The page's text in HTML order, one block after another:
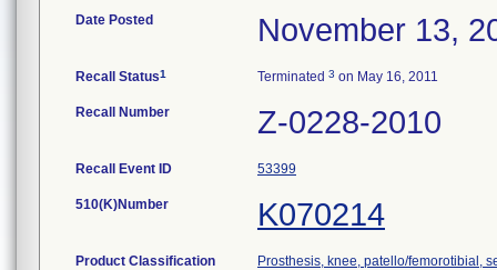
Date Posted November 13,
Recall Status1 Terminated 3 on May 16, 2011
Recall Number Z-0228-2010
Recall Event ID 53399
510(K)Number K070214
Product Classification Prosthesis, knee, patello/femorotibial,